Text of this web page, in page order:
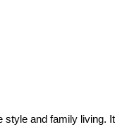
and family living.